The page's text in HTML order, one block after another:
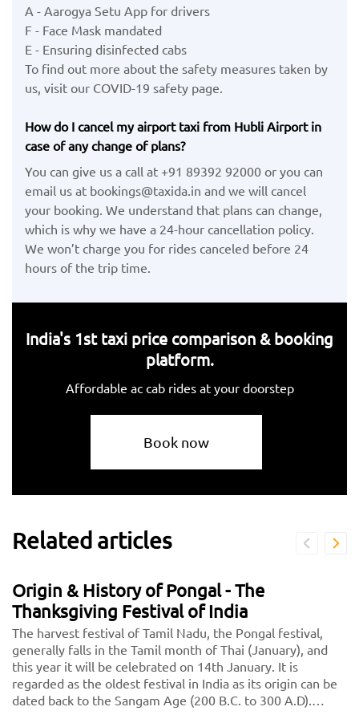
A - Aarogya Setu App for drivers
F - Face Mask mandated
E - Ensuring disinfected cabs
To find out more about the safety measures taken by
us, visit our COVID-19 safety page.
How do I cancel my airport taxi from Hubli Airport in
case of any change of plans?
You can give us a call at +91 89392 92000 or you can
email us at bookings@taxida.in and we will cancel
your booking. We understand that plans can change,
which is why we have a 24-hour cancellation policy.
We won’t charge you for rides canceled before 24
hours of the trip time.
India's 1st taxi price comparison & booking
platform.
Affordable ac cab rides at your doorstep
Book now
Related articles
Origin & History of Pongal - The
Thanksgiving Festival of India
The harvest festival of Tamil Nadu, the Pongal festival,
generally falls in the Tamil month of Thai (January), and
this year it will be celebrated on 14th January. It is
regarded as the oldest festival in India as its origin can be
dated back to the Sangam Age (200 B.C. to 300 A.D).